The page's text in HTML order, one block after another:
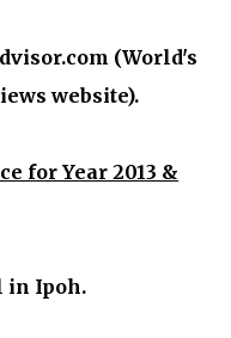
(World's
website).
for Year 2013 &
in Ipoh.